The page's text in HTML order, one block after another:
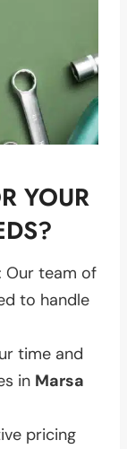
YOUR
Our team of
to handle
time and
in Marsa
pricing